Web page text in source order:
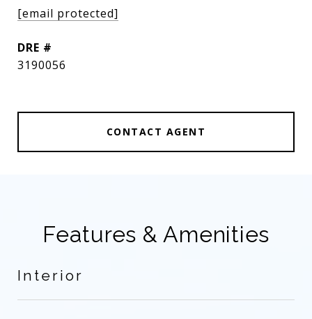
[email protected]
DRE #
3190056
CONTACT AGENT
Features & Amenities
Interior